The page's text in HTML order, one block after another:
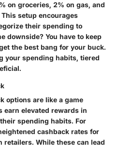
on groceries, 2% on gas, and
setup encourages
their spending to
downside? You have to keep
the best bang for your buck.
your spending habits, tiered
options are like a game
earn elevated rewards in
spending habits. For
cashback rates for
While these can lead